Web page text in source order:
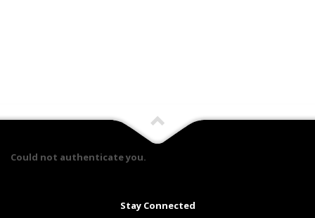
Could not authenticate you.
Stay Connected